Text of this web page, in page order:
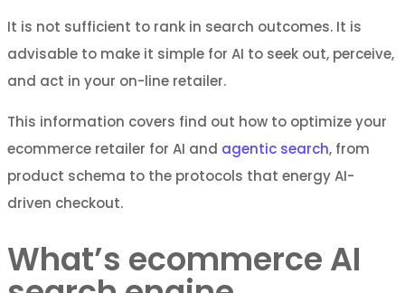
It is not sufficient to rank in search outcomes. It is
advisable to make it simple for AI to seek out, perceive,
and act in your on-line retailer.
This information covers find out how to optimize your
ecommerce retailer for AI and agentic search, from
product schema to the protocols that energy AI-
driven checkout.
What’s ecommerce AI